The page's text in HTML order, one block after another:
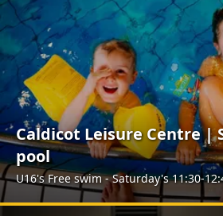
Caldicot Leisure Centre |
pool
U16's Free swim - Saturday's 11:30-